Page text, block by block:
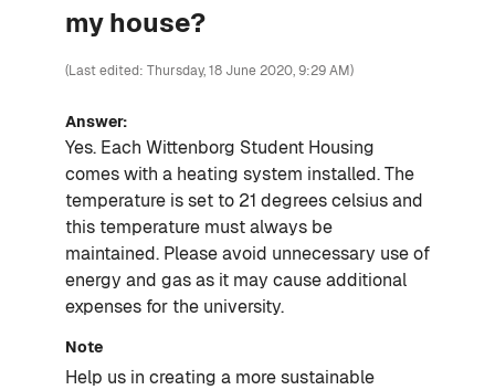
my house?
(Last edited: Thursday, 18 June 2020, 9:29 AM)
Answer:
Yes. Each Wittenborg Student Housing
comes with a heating system installed. The
temperature is set to 21 degrees celsius and
this temperature must always be
maintained. Please avoid unnecessary use of
energy and gas as it may cause additional
expenses for the university.
Note
Help us in creating a more sustainable